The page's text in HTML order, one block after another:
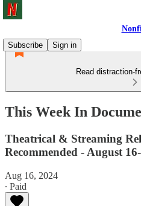
Subscribe
Sign in
Read distraction-
This Week In
Theatrical & Streaming
Recommended - August
Aug 16, 2024
∙ Paid